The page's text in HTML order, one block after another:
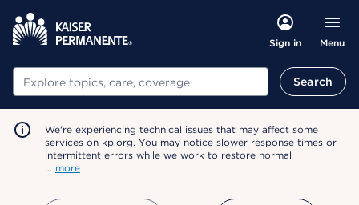
Sign in Menu
Search Search
We're experiencing technical issues that may affect some
services on kp.org. You may notice slower response times or
intermittent errors while we work to restore normal
… more